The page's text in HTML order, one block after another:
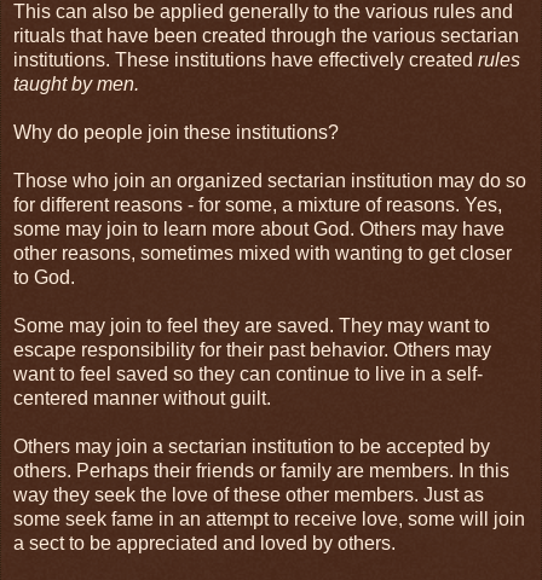
This can also be applied generally to the various rules and
rituals that have been created through the various sectarian
institutions. These institutions have effectively created rules
taught by men.
Why do people join these institutions?
Those who join an organized sectarian institution may do so
for different reasons - for some, a mixture of reasons. Yes,
some may join to learn more about God. Others may have
other reasons, sometimes mixed with wanting to get closer
to God.
Some may join to feel they are saved. They may want to
escape responsibility for their past behavior. Others may
want to feel saved so they can continue to live in a self-
centered manner without guilt.
Others may join a sectarian institution to be accepted by
others. Perhaps their friends or family are members. In this
way they seek the love of these other members. Just as
some seek fame in an attempt to receive love, some will join
a sect to be appreciated and loved by others.